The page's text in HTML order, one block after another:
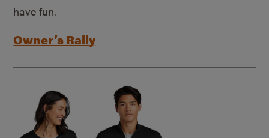
have fun.
Owner’s Rally